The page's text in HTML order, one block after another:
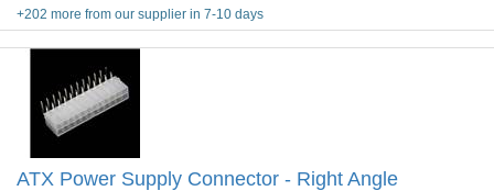
+202 more from our supplier in 7-10 days
ATX Power Supply Connector - Right Angle